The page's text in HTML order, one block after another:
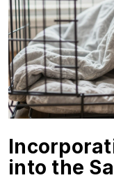
into the